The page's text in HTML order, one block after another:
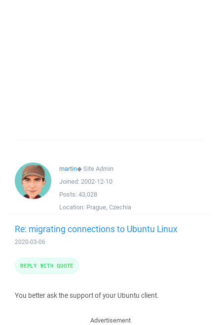
martin◆Site Admin
Joined: 2002-12-10
Posts: 43,028
Location: Prague, Czechia
Re: migrating connections to Ubuntu Linux
2020-03-06
You better ask the support of your Ubuntu client.
REPLY WITH QUOTE
Advertisement